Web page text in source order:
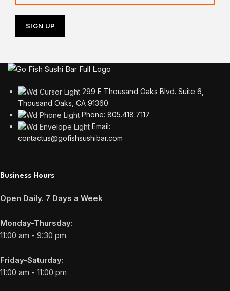
299 E Thousand Oaks Blvd. Suite 6,
Thousand Oaks, CA 91360
Phone: 805.418.7117
Email:
contactus@gofishsushibar.com
Business Hours
Open Daily. 7 Days a Week
Monday-Thursday:
11:00 am - 9:30 pm
Friday-Saturday:
11:00 am - 11:00 pm